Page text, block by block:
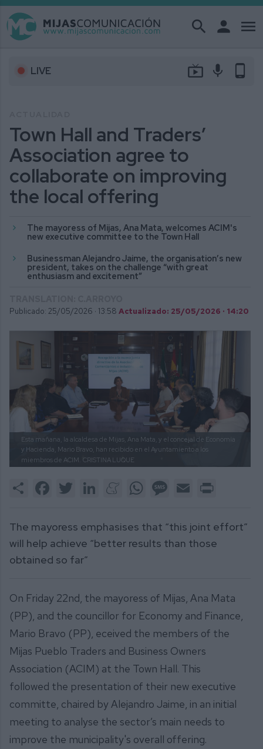
search person menu
LIVE live_tv mic phone_android
Town Hall and Traders’
Association agree to
collaborate on improving
the local offering
The mayoress of Mijas, Ana Mata, welcomes ACIM's
new executive committee to the Town Hall
Businessman Alejandro Jaime, the organisation’s new
president, takes on the challenge “with great
enthusiasm and excitement”
Publicado: 25/05/2026 · 13:58 Actualizado: 25/05/2026 · 14:20
Esta mañana, la alcaldesa de Mijas, Ana Mata, y el concejal de Economía
y Hacienda, Mario Bravo, han recibido en el Ayuntamiento a los
miembros de ACIM. CRISTINA LUQUE
Share FacebookTwitter LinkedInMeneameWhatsAppMessage
Email
The mayoress emphasises that “this joint effort”
will help achieve “better results than those
obtained so far”
On Friday 22nd, the mayoress of Mijas, Ana Mata
(PP), and the councillor for Economy and Finance,
Mario Bravo (PP), eceived the members of the
Mijas Pueblo Traders and Business Owners
Association (ACIM) at the Town Hall. This
followed the presentation of their new executive
committe, chaired by Alejandro Jaime, in an initial
meeting to analyse the sector’s main needs to
improve the municipality's overall offering.